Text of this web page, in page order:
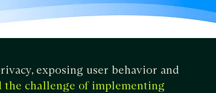
exposing user behavior and
the challenge of implementing